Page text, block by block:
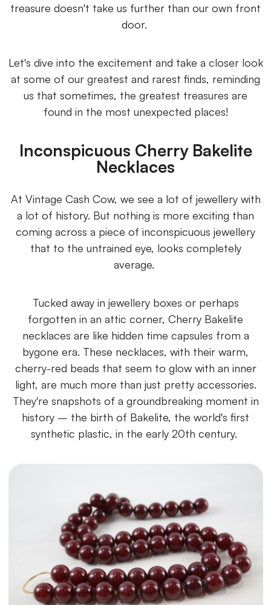
treasure doesn't take us further than our own front
door.
Let's dive into the excitement and take a closer look
at some of our greatest and rarest finds, reminding
us that sometimes, the greatest treasures are
found in the most unexpected places!
Inconspicuous Cherry Bakelite
Necklaces
At Vintage Cash Cow, we see a lot of jewellery with
a lot of history. But nothing is more exciting than
coming across a piece of inconspicuous jewellery
that to the untrained eye, looks completely
average.
Tucked away in jewellery boxes or perhaps
forgotten in an attic corner, Cherry Bakelite
necklaces are like hidden time capsules from a
bygone era. These necklaces, with their warm,
cherry-red beads that seem to glow with an inner
light, are much more than just pretty accessories.
They're snapshots of a groundbreaking moment in
history – the birth of Bakelite, the world's first
synthetic plastic, in the early 20th century.